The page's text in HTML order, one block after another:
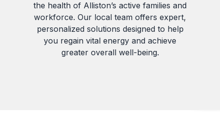
the health of Alliston’s active families and
workforce. Our local team offers expert,
personalized solutions designed to help
you regain vital energy and achieve
greater overall well-being.